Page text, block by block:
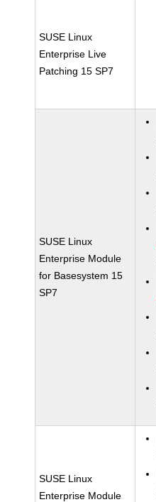
SUSE Linux
Enterprise Live
Patching 15 SP7
SUSE Linux
Enterprise Module
for Basesystem 15
SP7
SUSE Linux
Enterprise Module